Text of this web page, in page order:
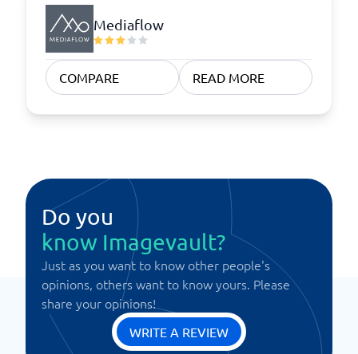
Mediaflow
COMPARE READ MORE
Do you
know Imagevault?
Just as you want to know other people's
opinions, others want to know yours. Please
share your opinions!
WRITE A REVIEW